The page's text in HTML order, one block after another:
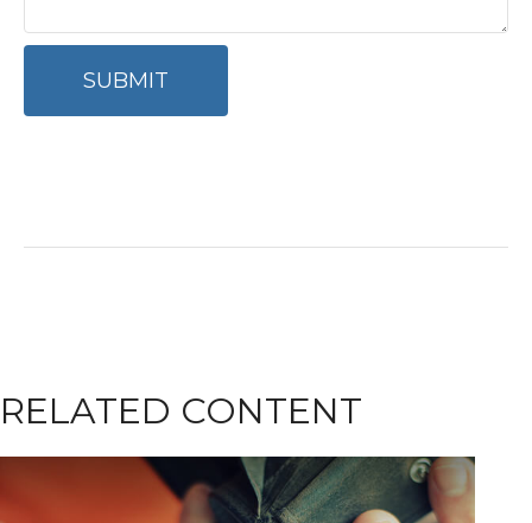
RELATED CONTENT